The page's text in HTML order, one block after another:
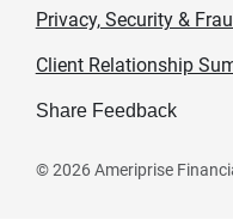
Privacy, Security &
Client Relationship
Share Feedback
©2026Ameriprise